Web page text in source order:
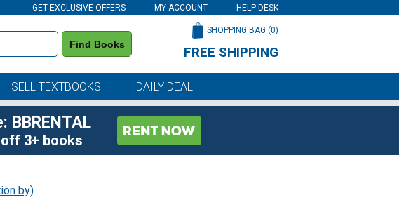
GET EXCLUSIVE OFFERS MY ACCOUNT HELP DESK
Find Books
SHOPPING BAG (0)
FREE SHIPPING
SELL TEXTBOOKS DAILY DEAL
BBRENTAL
3+ books
by)